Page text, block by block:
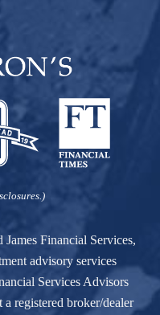
Financial Services,
advisory services
Services Advisors
registered broker/dealer